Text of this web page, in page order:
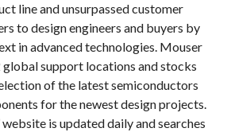
line and unsurpassed customer
to design engineers and buyers by
in advanced technologies. Mouser
support locations and stocks
of the latest semiconductors
for the newest design projects.
is updated daily and searches